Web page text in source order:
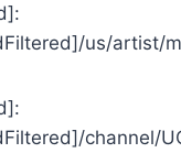
us/artist/
channel/